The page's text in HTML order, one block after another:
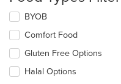
content
in
main
content
area.
Selecting/deselecting
following
checkboxes
will
update
BYOB
Comfort Food
Gluten Free Options
Halal Options